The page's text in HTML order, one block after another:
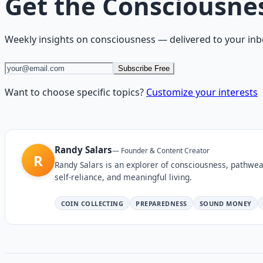
Weekly insights on consciousness — delivered to your
Subscribe Free
Want to choose specific topics? Customize your interests
R
Randy Salars— Founder & Content Creator
Randy Salars is an explorer of consciousness,
self-reliance, and meaningful living.
COIN COLLECTING PREPAREDNESS SOUND MONEY